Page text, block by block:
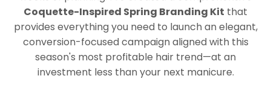
Coquette-Inspired Spring Branding Kit that
provides everything you need to launch an elegant,
conversion-focused campaign aligned with this
season's most profitable hair trend—at an
investment less than your next manicure.